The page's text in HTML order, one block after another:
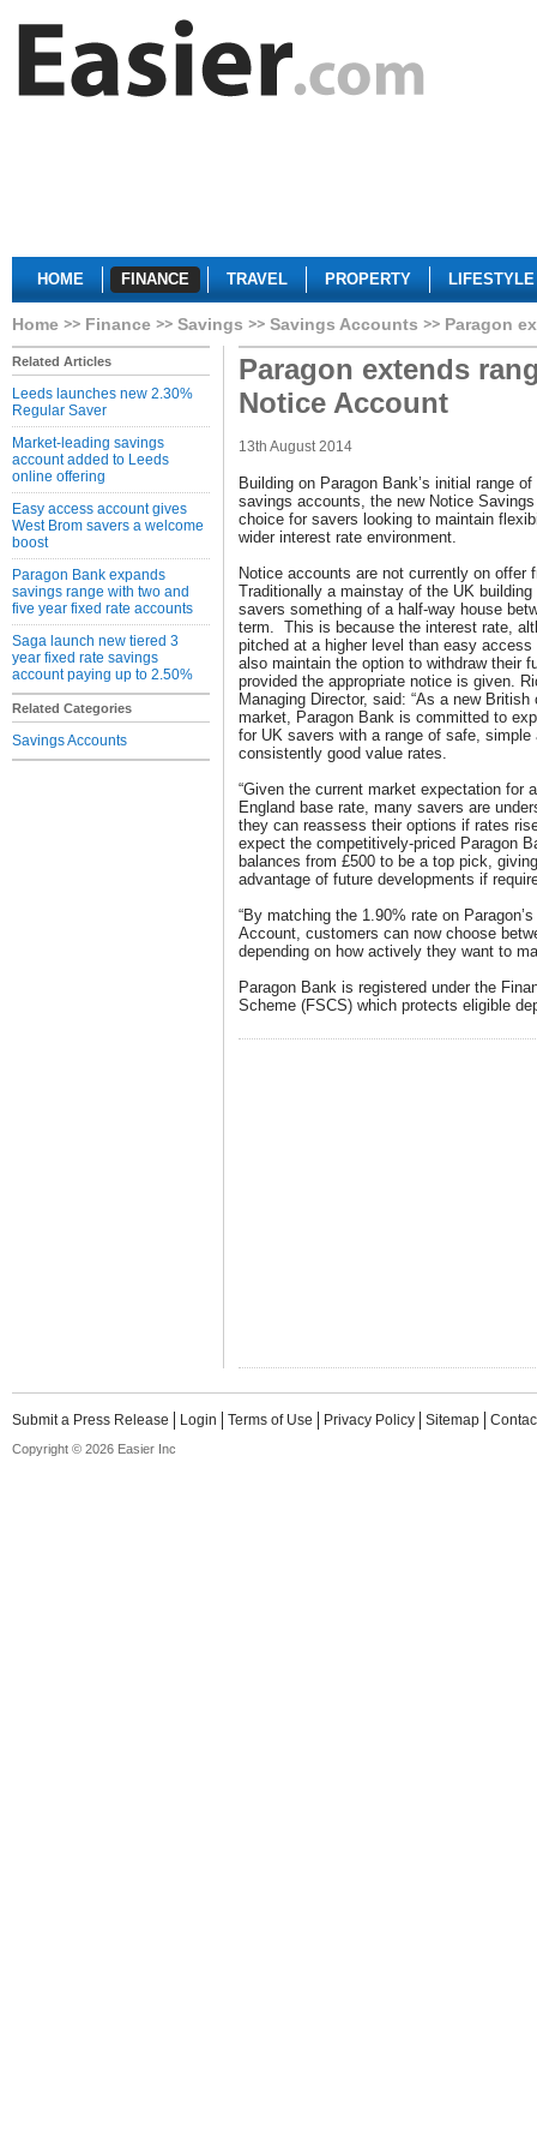
HOME FINANCE TRAVEL PROPERTY LIFESTYLE
Home Finance Savings Savings Accounts Paragon
Related Articles
Leeds launches new 2.30%
Regular Saver
Market-leading savings
account added to Leeds
online offering
Easy access account gives
West Brom savers a welcome
boost
Paragon Bank expands
savings range with two and
five year fixed rate accounts
Saga launch new tiered 3
year fixed rate savings
account paying up to 2.50%
Related Categories
Savings Accounts
Paragon extends
Notice Account
13th August 2014
Building on Paragon Bank’s initial range
savings accounts, the new Notice
choice for savers looking to maintain
wider interest rate environment.
Notice accounts are not currently on offer
Traditionally a mainstay of the UK
savers something of a half-way house
term. This is because the interest rate,
pitched at a higher level than easy
also maintain the option to withdraw their
provided the appropriate notice is given.
Managing Director, said: “As a new
market, Paragon Bank is committed to
for UK savers with a range of safe, simple
consistently good value rates.
“Given the current market expectation for
England base rate, many savers are
they can reassess their options if rates
expect the competitively-priced Paragon
balances from £500 to be a top pick,
advantage of future developments if
“By matching the 1.90% rate on
Account, customers can now choose
depending on how actively they want to
Paragon Bank is registered under the
Scheme (FSCS) which protects eligible
Submit a Press Release Login Terms of Use Privacy Policy Sitemap
Copyright © 2026 Easier Inc